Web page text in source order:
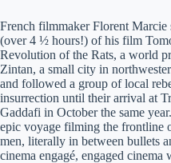
French filmmaker Florent Marcie
(over 4 ½ hours!) of his film
Revolution of the Rats, a world
Zintan, a small city in
and followed a group of local
insurrection until their arrival at
Gaddafi in October the same
epic voyage filming the frontline
men, literally in between bullets
cinema engagé, engaged